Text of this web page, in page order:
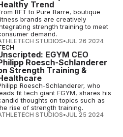
Trend
BFT to Pure Barre, boutique
brands are creatively
strength training to meet
demand.
STUDIOS•JUL 26 2024
EGYM CEO
Roesch-Schlanderer
Strength Training &
Roesch-Schlanderer, who
fit tech giant EGYM, shares his
thoughts on topics such as
rise of strength training.
STUDIOS•JUL 25 2024